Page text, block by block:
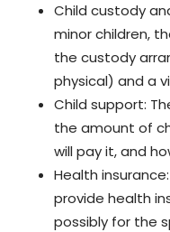
Child custody
minor children,
the custody
physical) and a
Child support:
the amount of
will pay it, and
Health
provide health
possibly for the